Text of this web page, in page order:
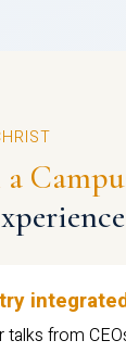
talks from